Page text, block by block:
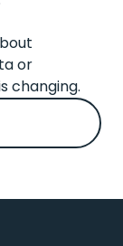
or
changing.